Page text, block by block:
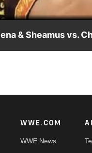
& Sheamus vs.
WWE.COM
WWE News